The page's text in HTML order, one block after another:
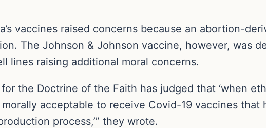
vaccines raised concerns because an abortion-
The Johnson & Johnson vaccine, however, was
lines raising additional moral concerns.
the Doctrine of the Faith has judged that ‘when
acceptable to receive Covid-19 vaccines
process,’” they wrote.